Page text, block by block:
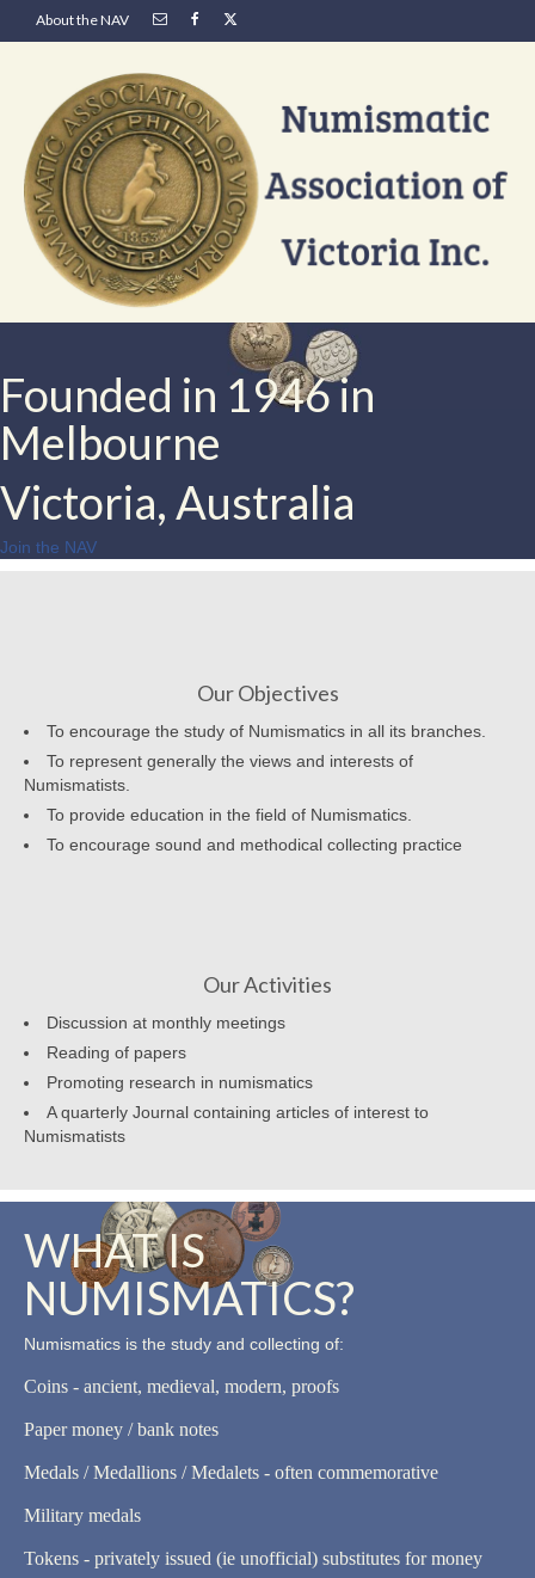
About the NAV
Founded in 1946 in
Melbourne
Victoria, Australia
Join the NAV
Our Objectives
To encourage the study of Numismatics in all its branches.
To represent generally the views and interests of
Numismatists.
To provide education in the field of Numismatics.
To encourage sound and methodical collecting practice
Our Activities
Discussion at monthly meetings
Reading of papers
Promoting research in numismatics
A quarterly Journal containing articles of interest to
Numismatists
WHAT IS
NUMISMATICS?
Numismatics is the study and collecting of:
Coins - ancient, medieval, modern, proofs
Paper money / bank notes
Medals / Medallions / Medalets - often commemorative
Military medals
Tokens - privately issued (ie unofficial) substitutes for money